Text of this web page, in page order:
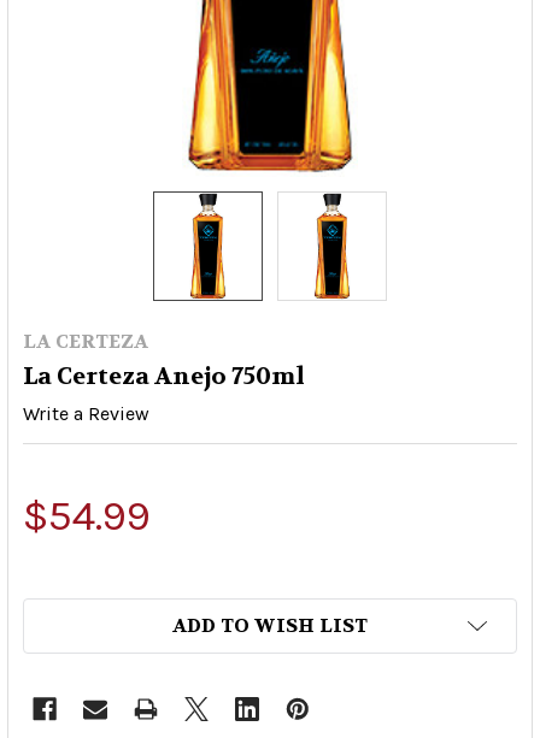
LA CERTEZA
La Certeza Anejo 750ml
Write a Review
$54.99
ADD TO WISH LIST